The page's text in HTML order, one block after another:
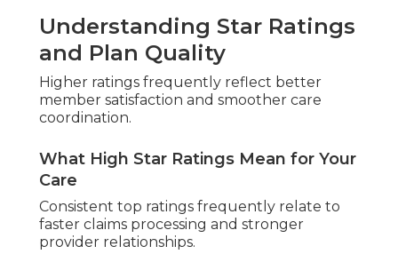
Understanding Star Ratings
and Plan Quality
Higher ratings frequently reflect better
member satisfaction and smoother care
coordination.
What High Star Ratings Mean for Your
Care
Consistent top ratings frequently relate to
faster claims processing and stronger
provider relationships.